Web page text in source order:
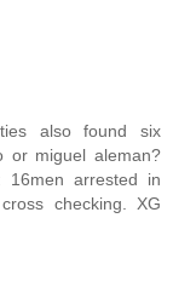
also found six
or miguel aleman?
arrested in
checking. XG